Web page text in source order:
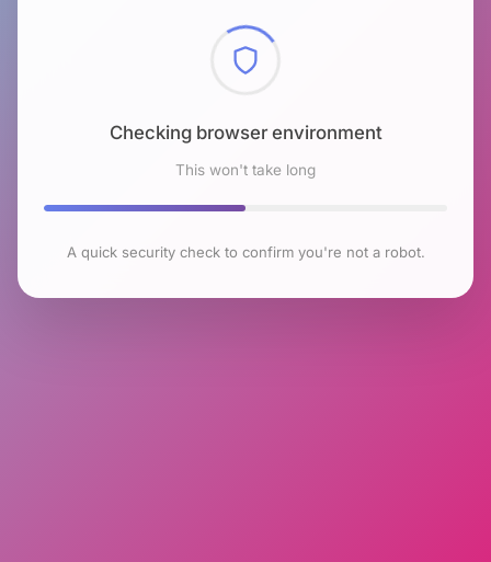
Checking browser environment
This won't take long
A quick security check to confirm you're not a robot.